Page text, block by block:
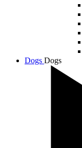
Dogs Dogs